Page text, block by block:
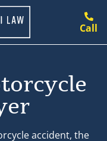
Call
accident, the